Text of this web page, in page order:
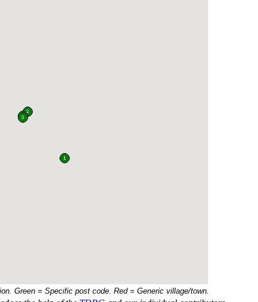
Green = Specific post code. Red = Generic village/town.